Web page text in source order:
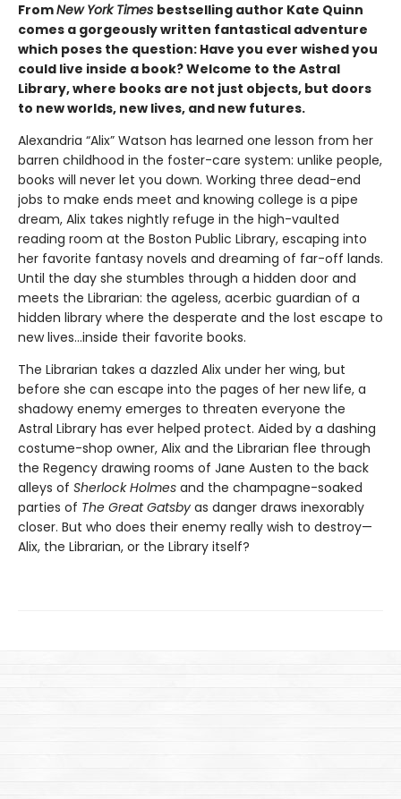
FromNew York Times bestselling author Kate Quinn
comes a gorgeously written fantastical adventure
which poses the question: Have you ever wished you
could live inside a book? Welcome to the Astral
Library, where books are not just objects, but doors
to new worlds, new lives, and new futures.
Alexandria “Alix” Watson has learned one lesson from her
barren childhood in the foster-care system: unlike people,
books will never let you down. Working three dead-end
jobs to make ends meet and knowing college is a pipe
dream, Alix takes nightly refuge in the high-vaulted
reading room at the Boston Public Library, escaping into
her favorite fantasy novels and dreaming of far-off lands.
Until the day she stumbles through a hidden door and
meets the Librarian: the ageless, acerbic guardian of a
hidden library where the desperate and the lost escape to
new lives...inside their favorite books.
The Librarian takes a dazzled Alix under her wing, but
before she can escape into the pages of her new life, a
shadowy enemy emerges to threaten everyone the
Astral Library has ever helped protect. Aided by a dashing
costume-shop owner, Alix and the Librarian flee through
the Regency drawing rooms of Jane Austen to the back
alleys of Sherlock Holmes and the champagne-soaked
parties of The Great Gatsby as danger draws inexorably
closer. But who does their enemy really wish to destroy—
Alix, the Librarian, or the Library itself?